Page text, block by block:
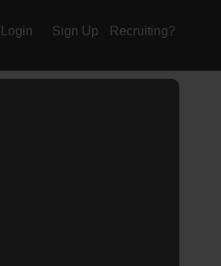
Login Sign Up Recruiting?